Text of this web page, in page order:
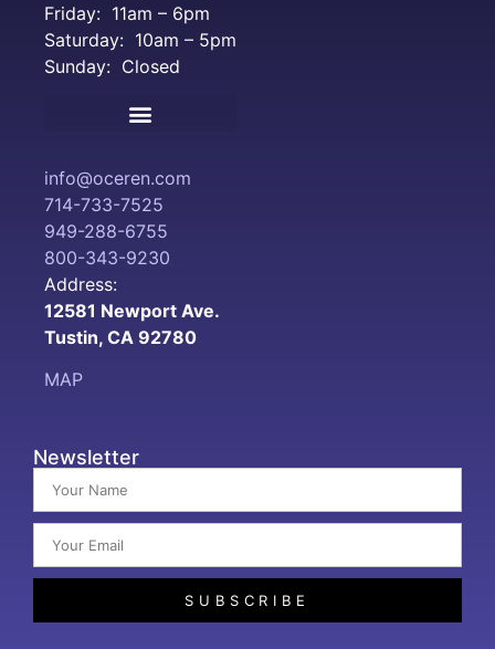
Friday: 11am – 6pm
Saturday: 10am – 5pm
Sunday: Closed
info@oceren.com
714-733-7525
949-288-6755
800-343-9230
Address:
12581 Newport Ave.
Tustin, CA 92780
MAP
Newsletter
SUBSCRIBE